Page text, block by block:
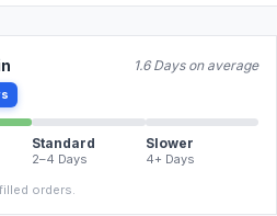
1.6 Days on average
Standard
2–4 Days
Slower
4+ Days
orders.